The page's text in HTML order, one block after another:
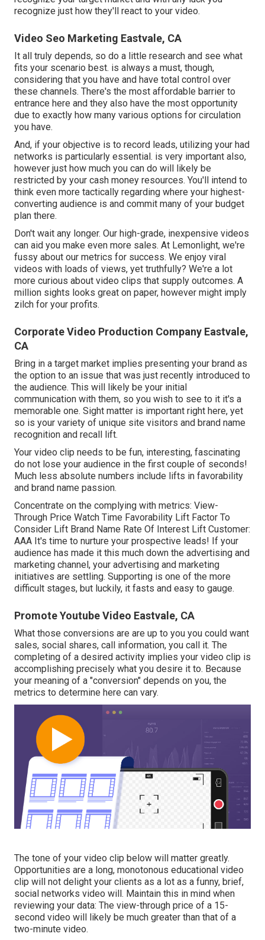
recognize just how they'll react to your video.
Video Seo Marketing Eastvale, CA
It all truly depends, so do a little research and see what
fits your scenario best. is always a must, though,
considering that you have and have total control over
these channels. There's the most affordable barrier to
entrance here and they also have the most opportunity
due to exactly how many various options for circulation
you have.
And, if your objective is to record leads, utilizing your had
networks is particularly essential. is very important also,
however just how much you can do will likely be
restricted by your cash money resources. You'll intend to
think even more tactically regarding where your highest-
converting audience is and commit many of your budget
plan there.
Don't wait any longer. Our high-grade, inexpensive videos
can aid you make even more sales. At Lemonlight, we're
fussy about our metrics for success. We enjoy viral
videos with loads of views, yet truthfully? We're a lot
more curious about video clips that supply outcomes. A
million sights looks great on paper, however might imply
zilch for your profits.
Corporate Video Production Company Eastvale,
CA
Bring in a target market implies presenting your brand as
the option to an issue that was just recently introduced to
the audience. This will likely be your initial
communication with them, so you wish to see to it it's a
memorable one. Sight matter is important right here, yet
so is your variety of unique site visitors and brand name
recognition and recall lift.
Your video clip needs to be fun, interesting, fascinating
do not lose your audience in the first couple of seconds!
Much less absolute numbers include lifts in favorability
and brand name passion.
Concentrate on the complying with metrics: View-
Through Price Watch Time Favorability Lift Factor To
Consider Lift Brand Name Rate Of Interest Lift Customer:
AAA It's time to nurture your prospective leads! If your
audience has made it this much down the advertising and
marketing channel, your advertising and marketing
initiatives are settling. Supporting is one of the more
difficult stages, but luckily, it fasts and easy to gauge.
Promote Youtube Video Eastvale, CA
What those conversions are are up to you you could want
sales, social shares, call information, you call it. The
completing of a desired activity implies your video clip is
accomplishing precisely what you desire it to. Because
your meaning of a "conversion" depends on you, the
metrics to determine here can vary.
The tone of your video clip below will matter greatly.
Opportunities are a long, monotonous educational video
clip will not delight your clients as a lot as a funny, brief,
social networks video will. Maintain this in mind when
reviewing your data: The view-through price of a 15-
second video will likely be much greater than that of a
two-minute video.